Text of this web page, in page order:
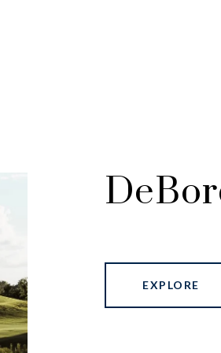
EXPLORE